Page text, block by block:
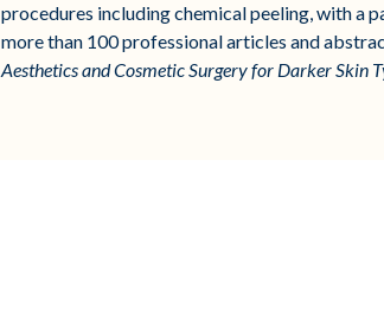
procedures including chemical peeling, with a
more than 100 professional articles and
Aesthetics and Cosmetic Surgery for Darker Skin